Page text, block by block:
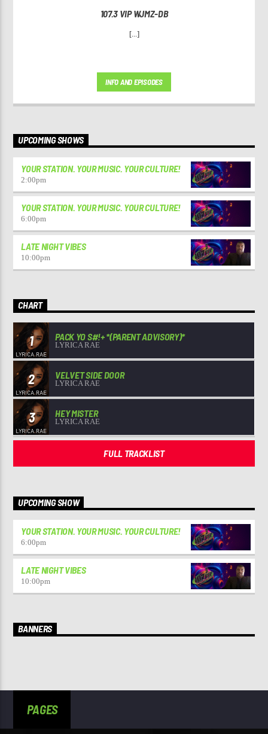
107.3 VIP WJMZ-DB
[...]
INFO AND EPISODES
UPCOMING SHOWS
YOUR STATION. YOUR MUSIC. YOUR CULTURE!
2:00pm
YOUR STATION. YOUR MUSIC. YOUR CULTURE!
6:00pm
LATE NIGHT VIBES
10:00pm
CHART
1 PACK YO S#!+ *(PARENT ADVISORY)*
LYRICA RAE
2 VELVET SIDE DOOR
LYRICA RAE
3 HEY MISTER
LYRICA RAE
FULL TRACKLIST
UPCOMING SHOW
YOUR STATION. YOUR MUSIC. YOUR CULTURE!
6:00pm
LATE NIGHT VIBES
10:00pm
BANNERS
PAGES